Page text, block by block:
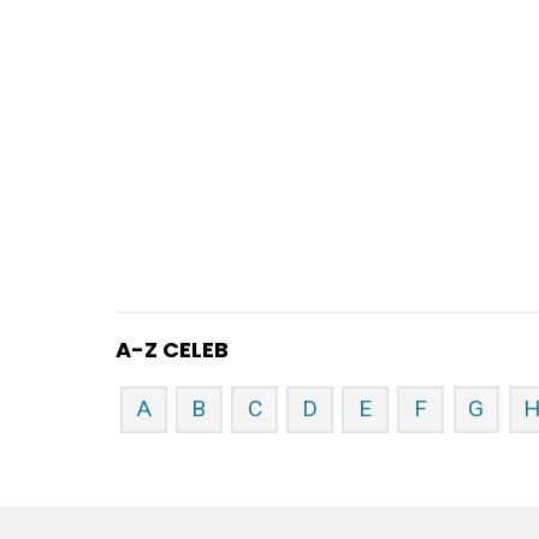
A-Z CELEB
A B C D E F G H